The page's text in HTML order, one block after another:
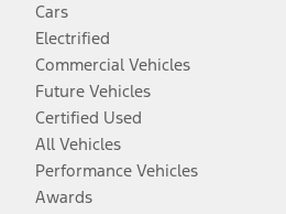
Cars
Electrified
Commercial Vehicles
Future Vehicles
Certified Used
All Vehicles
Performance Vehicles
Awards